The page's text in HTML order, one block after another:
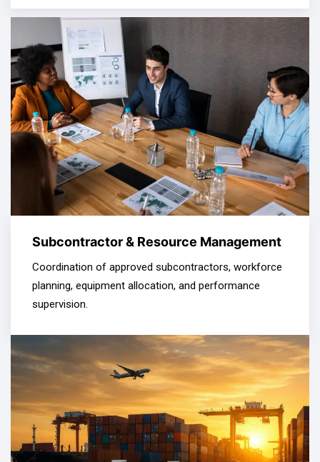
Subcontractor & Resource Management
Coordination of approved subcontractors, workforce
planning, equipment allocation, and performance
supervision.